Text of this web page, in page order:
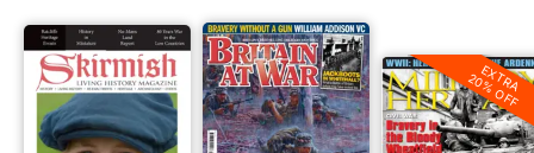
EXTRA
20% OFF